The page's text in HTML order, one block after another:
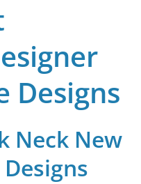
Designs
Neck New